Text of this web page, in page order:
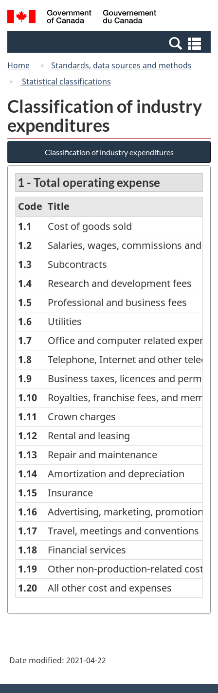
Skip
to
Switch
to
Canada
Search
and
Home
Standards, data sources and methods
Statistical classifications
Classification of industry
expenditures
Classification of industry expenditures
1 - Total operating expense
Classification
of
industry
expenditures
-
Classification
structure
Code Title
1.1
Cost of goods sold
1.2
Salaries, wages, commissions and
1.3
Subcontracts
1.4
Research and development fees
1.5
Professional and business fees
1.6
Utilities
1.7
Office and computer related
1.8
Telephone, Internet and other
1.9
Business taxes, licences and permits
1.10
Royalties, franchise fees, and
1.11
Crown charges
1.12
Rental and leasing
1.13
Repair and maintenance
1.14
Amortization and depreciation
1.15
Insurance
1.16
Advertising, marketing, promotions,
1.17
Travel, meetings and conventions
1.18
Financial services
1.19
Other non-production-related costs
1.20
All other cost and expenses
Date modified: 2021-04-22